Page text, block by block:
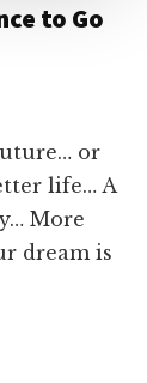
to Go
or
life… A
More
dream is